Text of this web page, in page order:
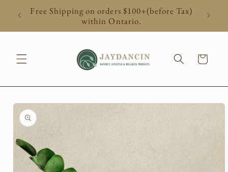
Skip to
content
Free Shipping on orders $100+(before Tax)
within Ontario.
Cart
Skip to
product
information